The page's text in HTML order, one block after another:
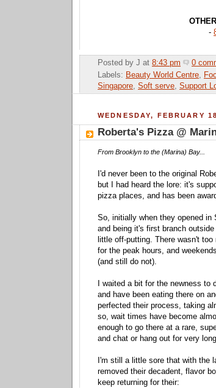
-
Posted by J at 8:43 pm
0
Labels: Beauty World Centre,
Singapore, Soft serve, Support
WEDNESDAY, FEBRUARY
Roberta's Pizza @
From Brooklyn to the (Marina) Bay...
I'd never been to the original
but I had heard the lore: it's
pizza places, and has been
So, initially when they opened in
and being it's first branch
little off-putting. There wasn't
for the peak hours, and
(and still do not).
I waited a bit for the newness
and have been eating there on
perfected their process, taking
so, wait times have become
enough to go there at a rare,
and chat or hang out for very
I'm still a little sore that with the
removed their decadent, flavor
keep returning for their: